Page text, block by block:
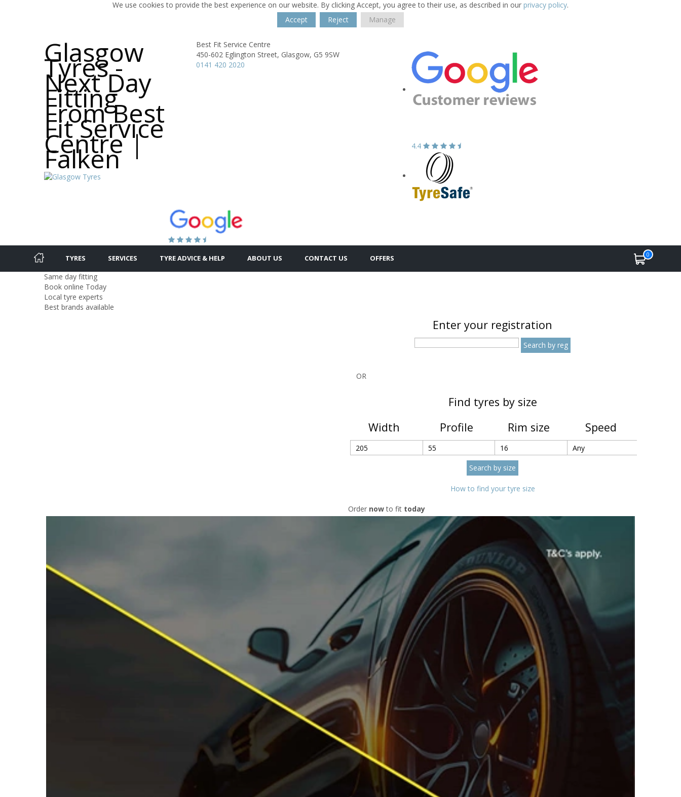
We use cookies to provide the best experience on our website. By clicking Accept, you agree to their use, as described in our privacy policy.
Accept
Reject Manage
Glasgow
Tyres -
Next Day
Fitting
From Best
Fit Service
Centre |
Falken
Best Fit Service Centre
450-602 Eglington Street, Glasgow, G5 9SW
0141 420 2020
4.4
TYRES SERVICES TYRE ADVICE & HELP ABOUT US CONTACT US OFFERS 0
Same day fitting
Book online Today
Local tyre experts
Best brands available
Enter your registration
OR
Find tyres by size
Width
Profile Rim size Speed
How to find your tyre size
Order nowto fit today